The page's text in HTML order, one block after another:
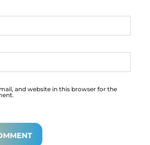
and website in this browser for the